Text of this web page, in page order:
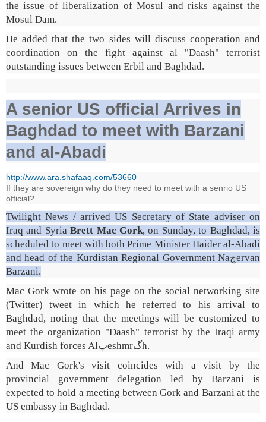
the issue of liberalization of Mosul and risks against the
Mosul Dam.
He added that the two sides will discuss cooperation and
coordination on the fight against al "Daash" terrorist
outstanding issues between Erbil and Baghdad.
A senior US official Arrives in
Baghdad to meet with Barzani
and al-Abadi
http://www.ara.shafaaq.com/53660
If they are sovereign why do they need to meet with a senrio US
official?
Twilight News / arrived US Secretary of State adviser on
Iraq and SyriaBrett Mac Gork, on Sunday, to Baghdad, is
scheduled to meet with both Prime Minister Haider al-Abadi
and head of the Kurdistan Regional Government Naچervan
Barzani.
Mac Gork wrote on his page on the social networking site
(Twitter) tweet in which he referred to his arrival to
Baghdad, noting that the meetings will be customized to
meet the organization "Daash" terrorist by the Iraqi army
and Kurdish forces Alپeshmrگh.
And Mac Gork's visit coincides with a visit by the
provincial government delegation led by Barzani is
expected to hold a meeting between Gork and Barzani at the
US embassy in Baghdad.